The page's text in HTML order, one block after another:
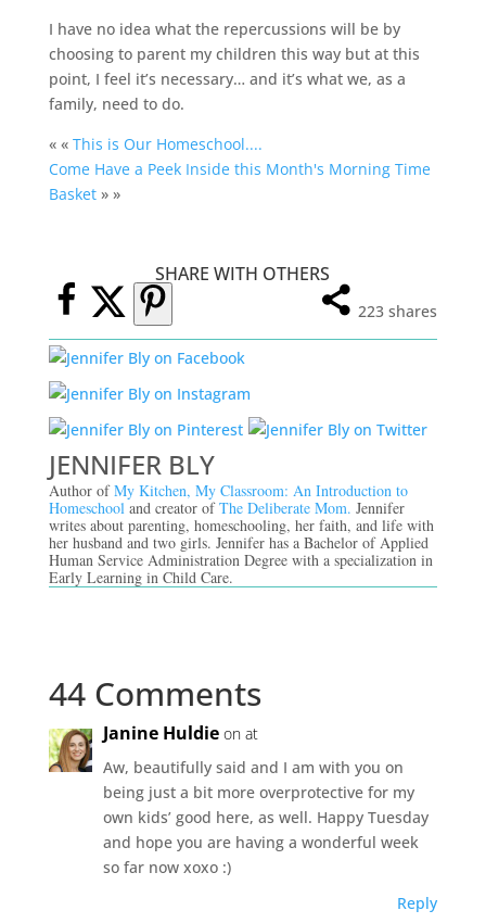
I have no idea what the repercussions will be by
choosing to parent my children this way but at this
point, I feel it’s necessary… and it’s what we, as a
family, need to do.
« « This is Our Homeschool....
Come Have a Peek Inside this Month's Morning Time
Basket» »
SHARE WITH OTHERS
223 shares
JENNIFER BLY
Author ofMy Kitchen, My Classroom: An Introduction to
Homeschool and creator ofThe Deliberate Mom. Jennifer
writes about parenting, homeschooling, her faith, and life with
her husband and two girls. Jennifer has a Bachelor of Applied
Human Service Administration Degree with a specialization in
Early Learning in Child Care.
44 Comments
Janine Huldie on at
Aw, beautifully said and I am with you on
being just a bit more overprotective for my
own kids’ good here, as well. Happy Tuesday
and hope you are having a wonderful week
so far now xoxo :)
Reply